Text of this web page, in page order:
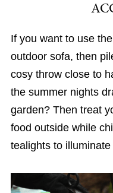
If you want to use
outdoor sofa, then
cosy throw close to
the summer nights
garden? Then treat
food outside while
tealights to